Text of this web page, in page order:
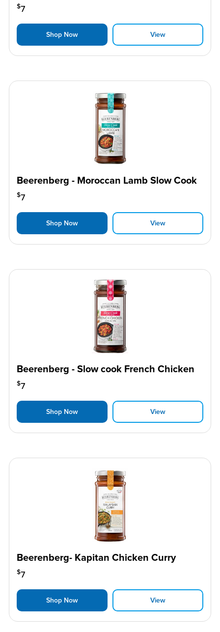
$7
Shop Now View
Beerenberg - Moroccan Lamb Slow Cook
$7
Shop Now View
Beerenberg - Slow cook French Chicken
$7
Shop Now View
Beerenberg- Kapitan Chicken Curry
$7
Shop Now View